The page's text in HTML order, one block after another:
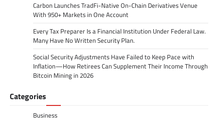
Carbon Launches TradFi-Native On-Chain Derivatives Venue
With 950+ Markets in One Account
Every Tax Preparer Is a Financial Institution Under Federal Law.
Many Have No Written Security Plan.
Social Security Adjustments Have Failed to Keep Pace with
Inflation—How Retirees Can Supplement Their Income Through
Bitcoin Mining in 2026
Categories
Business